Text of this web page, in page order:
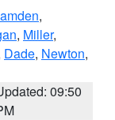
,
, Miller,
Dade, Newton,
09:50